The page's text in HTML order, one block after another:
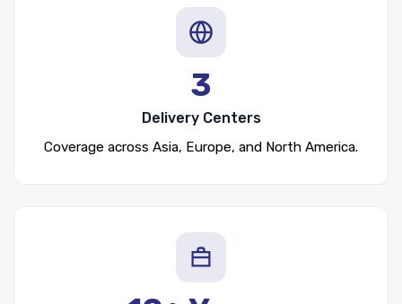
3
Delivery Centers
Coverage across Asia, Europe, and North America.